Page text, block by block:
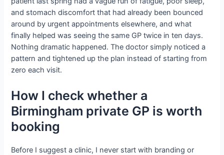
and stomach discomfort that had already been bounced
around by urgent appointments elsewhere, and what
finally helped was seeing the same GP twice in ten days.
Nothing dramatic happened. The doctor simply noticed a
pattern and tightened up the plan instead of starting from
zero each visit.
How I check whether a
Birmingham private GP is worth
booking
Before I suggest a clinic, I never start with branding or